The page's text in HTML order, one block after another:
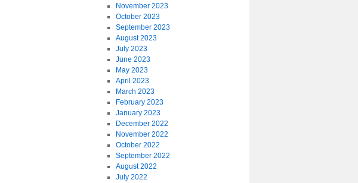
November 2023
October 2023
September 2023
August 2023
July 2023
June 2023
May 2023
April 2023
March 2023
February 2023
January 2023
December 2022
November 2022
October 2022
September 2022
August 2022
July 2022